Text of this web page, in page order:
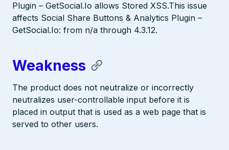
Plugin – GetSocial.Io allows Stored XSS.This issue
affects Social Share Buttons & Analytics Plugin –
GetSocial.Io: from n/a through 4.3.12.
Weakness
The product does not neutralize or incorrectly
neutralizes user-controllable input before it is
placed in output that is used as a web page that is
served to other users.